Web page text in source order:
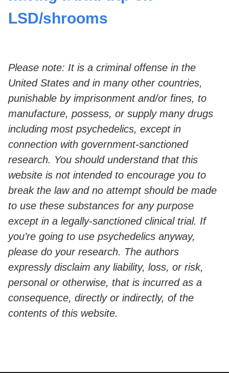
LSD/shrooms
Please note: It is a criminal offense in the
United States and in many other countries,
punishable by imprisonment and/or fines, to
manufacture, possess, or supply many drugs
including most psychedelics, except in
connection with government-sanctioned
research. You should understand that this
website is not intended to encourage you to
break the law and no attempt should be made
to use these substances for any purpose
except in a legally-sanctioned clinical trial. If
you’re going to use psychedelics anyway,
please do your research. The authors
expressly disclaim any liability, loss, or risk,
personal or otherwise, that is incurred as a
consequence, directly or indirectly, of the
contents of this website.